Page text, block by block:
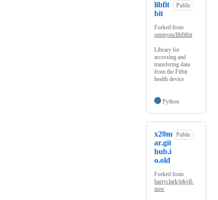
libfit
bit
Public
Forked from
openyou/libfitbit
Library for
accessing and
transfering data
from the Fitbit
health device
Python
x20m
ar.git
hub.i
o.old
Public
Forked from
barryclark/jekyll-
now